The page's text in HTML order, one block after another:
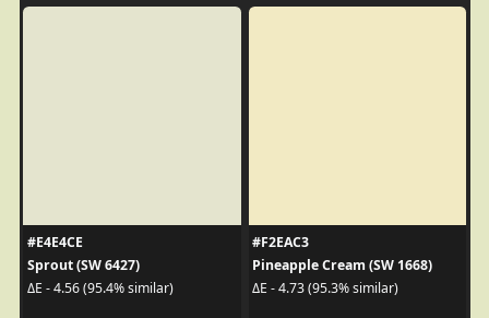
#E4E4CE
Sprout (SW 6427)
ΔE - 4.56 (95.4% similar)
#F2EAC3
Pineapple Cream (SW 1668)
ΔE - 4.73 (95.3% similar)